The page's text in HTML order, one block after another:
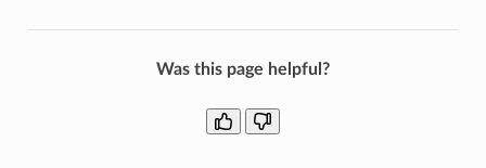
Was this page helpful?